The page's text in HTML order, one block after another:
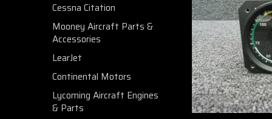
Cessna Citation
Mooney Aircraft Parts &
Accessories
LearJet
Continental Motors
Lycoming Aircraft Engines
& Parts